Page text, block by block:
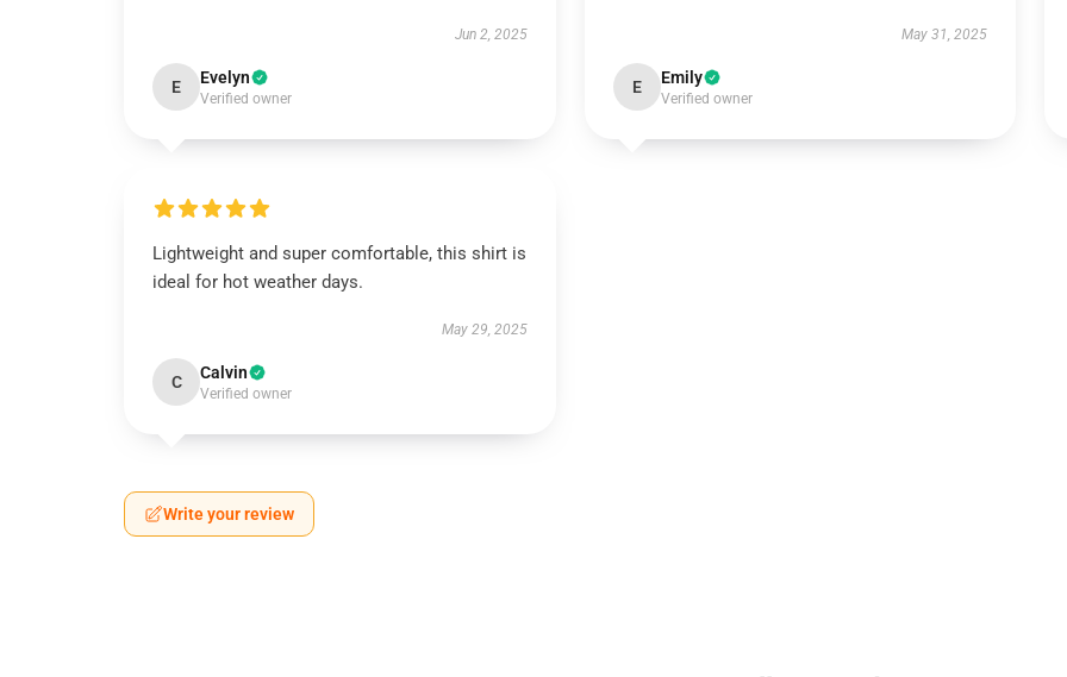
Jun 2, 2025
E Evelyn
Verified owner
May 31, 2025
E Emily
Verified owner
Lightweight and super comfortable, this shirt is
ideal for hot weather days.
May 29, 2025
C Calvin
Verified owner
Write your review